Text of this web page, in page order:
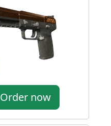
Order now